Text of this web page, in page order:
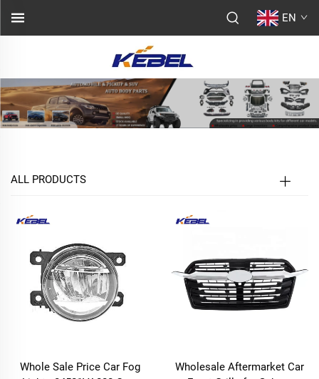
EN
ALL PRODUCTS
Whole Sale Price Car Fog
Wholesale Aftermarket Car